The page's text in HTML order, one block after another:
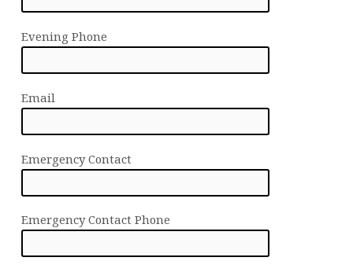
Evening Phone
Email
Emergency Contact
Emergency Contact Phone